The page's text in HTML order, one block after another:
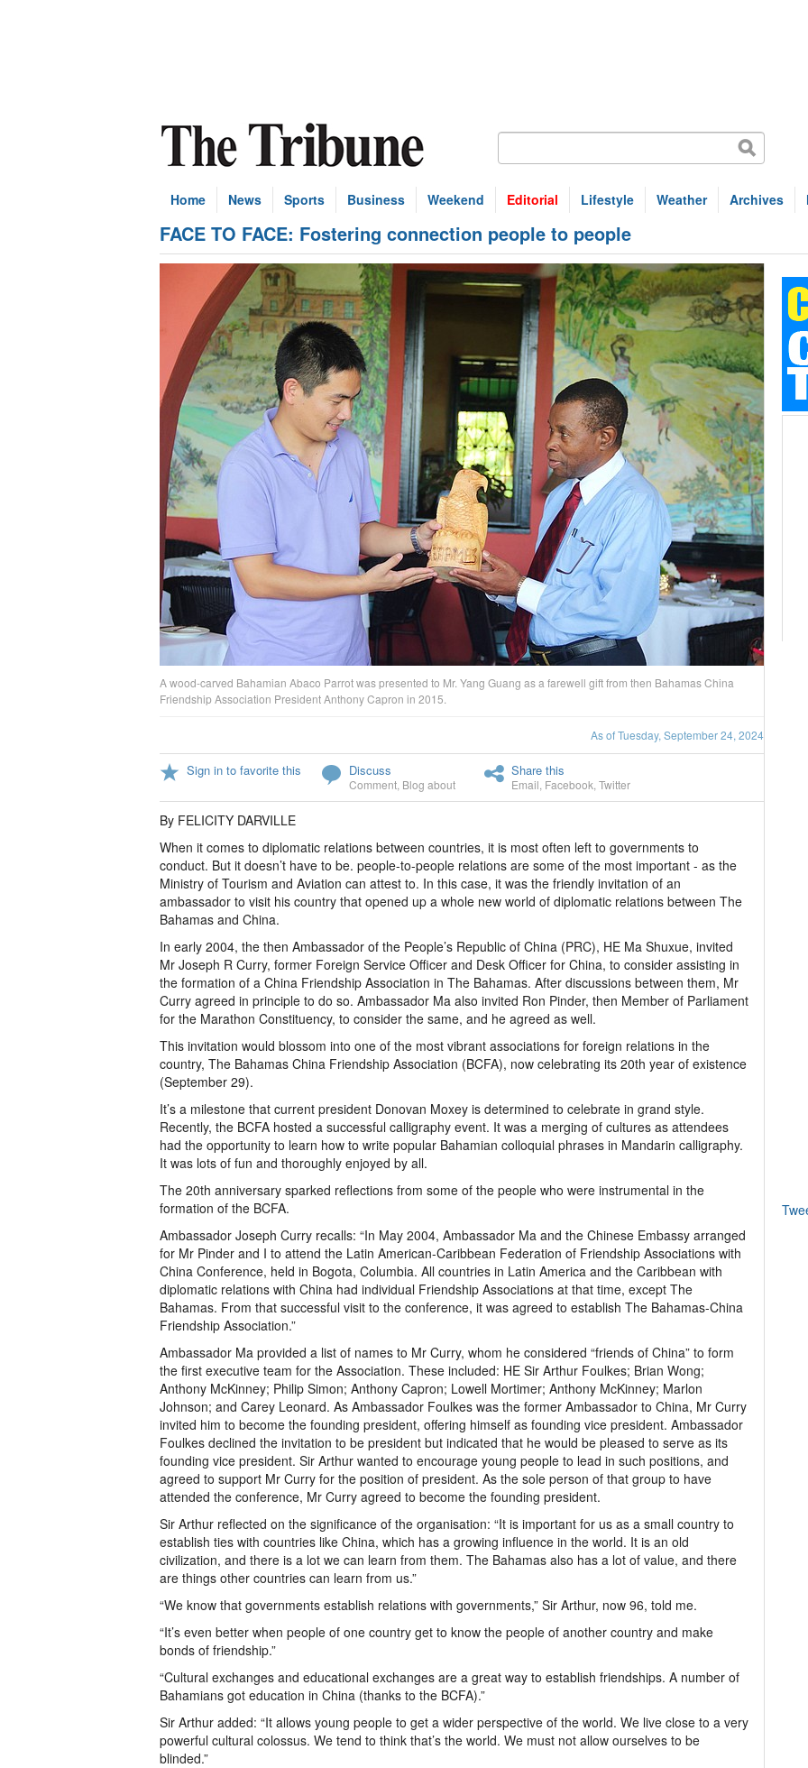
Home News Sports Business Weekend Editorial Lifestyle Weather Archives
FACE TO FACE: Fostering connection people to people
A wood-carved Bahamian Abaco Parrot was presented to Mr. Yang Guang as a farewell gift from then Bahamas China
Friendship Association President Anthony Capron in 2015.
As of Tuesday, September 24, 2024
Sign in to favorite this Discuss
Comment Blog about
Share this
Email Facebook Twitter
By FELICITY DARVILLE
When it comes to diplomatic relations between countries, it is most often left to governments to
conduct. But it doesn’t have to be. people-to-people relations are some of the most important - as the
Ministry of Tourism and Aviation can attest to. In this case, it was the friendly invitation of an
ambassador to visit his country that opened up a whole new world of diplomatic relations between The
Bahamas and China.
In early 2004, the then Ambassador of the People’s Republic of China (PRC), HE Ma Shuxue, invited
Mr Joseph R Curry, former Foreign Service Officer and Desk Officer for China, to consider assisting in
the formation of a China Friendship Association in The Bahamas. After discussions between them, Mr
Curry agreed in principle to do so. Ambassador Ma also invited Ron Pinder, then Member of Parliament
for the Marathon Constituency, to consider the same, and he agreed as well.
This invitation would blossom into one of the most vibrant associations for foreign relations in the
country, The Bahamas China Friendship Association (BCFA), now celebrating its 20th year of existence
(September 29).
It’s a milestone that current president Donovan Moxey is determined to celebrate in grand style.
Recently, the BCFA hosted a successful calligraphy event. It was a merging of cultures as attendees
had the opportunity to learn how to write popular Bahamian colloquial phrases in Mandarin calligraphy.
It was lots of fun and thoroughly enjoyed by all.
The 20th anniversary sparked reflections from some of the people who were instrumental in the
formation of the BCFA.
Ambassador Joseph Curry recalls: “In May 2004, Ambassador Ma and the Chinese Embassy arranged
for Mr Pinder and I to attend the Latin American-Caribbean Federation of Friendship Associations with
China Conference, held in Bogota, Columbia. All countries in Latin America and the Caribbean with
diplomatic relations with China had individual Friendship Associations at that time, except The
Bahamas. From that successful visit to the conference, it was agreed to establish The Bahamas-China
Friendship Association.”
Ambassador Ma provided a list of names to Mr Curry, whom he considered “friends of China” to form
the first executive team for the Association. These included: HE Sir Arthur Foulkes; Brian Wong;
Anthony McKinney; Philip Simon; Anthony Capron; Lowell Mortimer; Anthony McKinney; Marlon
Johnson; and Carey Leonard. As Ambassador Foulkes was the former Ambassador to China, Mr Curry
invited him to become the founding president, offering himself as founding vice president. Ambassador
Foulkes declined the invitation to be president but indicated that he would be pleased to serve as its
founding vice president. Sir Arthur wanted to encourage young people to lead in such positions, and
agreed to support Mr Curry for the position of president. As the sole person of that group to have
attended the conference, Mr Curry agreed to become the founding president.
Sir Arthur reflected on the significance of the organisation: “It is important for us as a small country to
establish ties with countries like China, which has a growing influence in the world. It is an old
civilization, and there is a lot we can learn from them. The Bahamas also has a lot of value, and there
are things other countries can learn from us.”
“We know that governments establish relations with governments,” Sir Arthur, now 96, told me.
“It’s even better when people of one country get to know the people of another country and make
bonds of friendship.”
“Cultural exchanges and educational exchanges are a great way to establish friendships. A number of
Bahamians got education in China (thanks to the BCFA).”
Sir Arthur added: “It allows young people to get a wider perspective of the world. We live close to a very
powerful cultural colossus. We tend to think that’s the world. We must not allow ourselves to be
blinded.”